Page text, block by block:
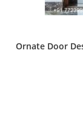
Ornate Door